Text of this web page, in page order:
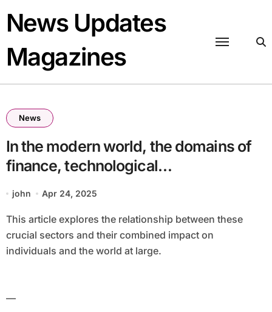
content
News Updates
Magazines
News
In the modern world, the domains of
finance, technological
advancements, intelligence, and
public health are increasingly
interconnected. These fields, while
distinct, often intertwine, creating
innovative solutions and challenges
we live, work, and interact.
john Apr 24, 2025
This article explores the relationship between these
crucial sectors and their combined impact on
individuals and the world at large.
—